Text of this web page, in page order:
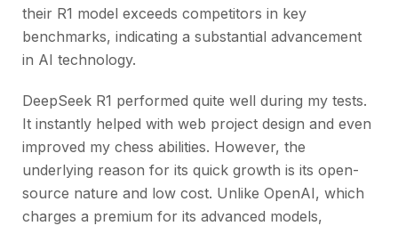
their R1 model exceeds competitors in key
benchmarks, indicating a substantial advancement
in AI technology.
DeepSeek R1 performed quite well during my tests.
It instantly helped with web project design and even
improved my chess abilities. However, the
underlying reason for its quick growth is its open-
source nature and low cost. Unlike OpenAI, which
charges a premium for its advanced models,